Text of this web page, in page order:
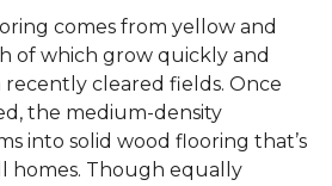
comes from yellow and
of which grow quickly and
cleared fields. Once
the medium-density
into solid wood flooring that’s
homes. Though equally